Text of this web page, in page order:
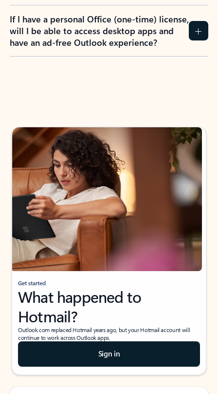
If I have a personal Office (one-time) license,
will I be able to access desktop apps and
have an ad-free Outlook experience?
Get started
What happened to
Hotmail?
Outlook.com replaced Hotmail years ago, but your Hotmail account will
continue to work across Outlook apps.
Sign in